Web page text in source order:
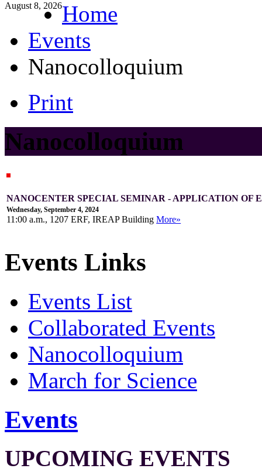
August 8, 2026Home
Events
Nanocolloquium
Print
Nanocolloquium
NANOCENTER SPECIAL SEMINAR - APPLICATION OF
Wednesday, September 4, 2024
11:00 a.m., 1207 ERF, IREAP BuildingMore»
Events Links
Events List
Collaborated Events
Nanocolloquium
March for Science
Events
UPCOMING EVENTS